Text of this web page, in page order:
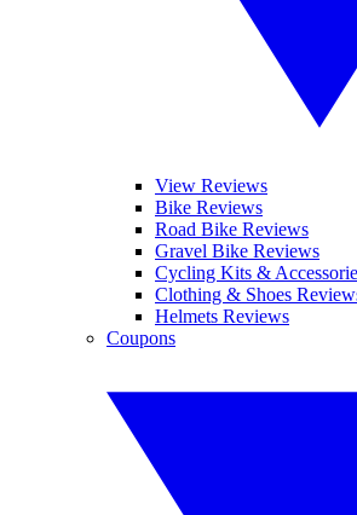
View Reviews
Bike Reviews
Road Bike Reviews
Gravel Bike Reviews
Cycling Kits &
Clothing & Shoes
Helmets Reviews
Coupons